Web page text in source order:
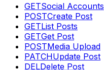
GETSocial Accounts
POSTCreate Post
GETList Posts
GETGet Post
POSTMedia Upload
PATCHUpdate Post
DELDelete Post